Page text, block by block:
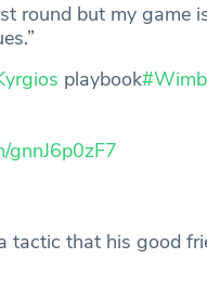
round but my game
playbook
gnnJ6p0zF7
tactic that his good